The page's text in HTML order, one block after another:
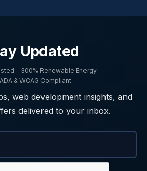
Updated
- 300% Renewable Energy
ADA & WCAG Compliant
web development insights, and
delivered to your inbox.